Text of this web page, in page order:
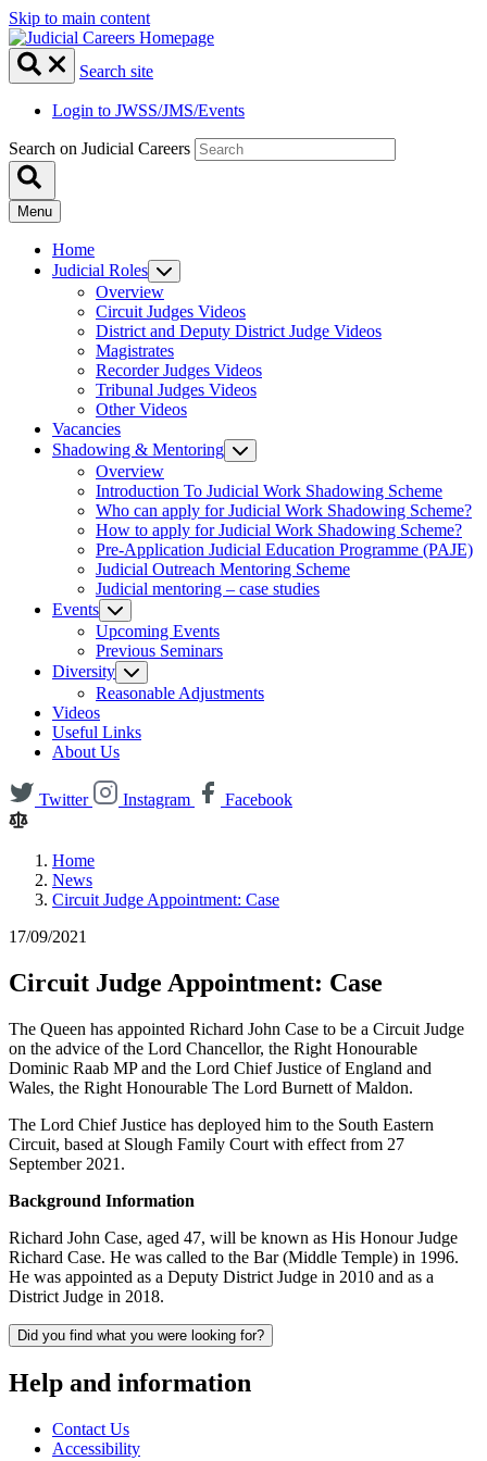
Skip to main content
Search site
Login to JWSS/JMS/Events
Search on Judicial Careers
Menu
Home
Judicial Roles
Overview
Circuit Judges Videos
District and Deputy District Judge Videos
Magistrates
Recorder Judges Videos
Tribunal Judges Videos
Other Videos
Vacancies
Shadowing & Mentoring
Overview
Introduction To Judicial Work Shadowing Scheme
Who can apply for Judicial Work Shadowing Scheme?
How to apply for Judicial Work Shadowing Scheme?
Pre-Application Judicial Education Programme (PAJE)
Judicial Outreach Mentoring Scheme
Judicial mentoring – case studies
Events
Upcoming Events
Previous Seminars
Diversity
Reasonable Adjustments
Videos
Useful Links
About Us
Twitter Instagram Facebook
Home
News
Circuit Judge Appointment: Case
17/09/2021
Circuit Judge Appointment: Case
The Queen has appointed Richard John Case to be a Circuit Judge
on the advice of the Lord Chancellor, the Right Honourable
Dominic Raab MP and the Lord Chief Justice of England and
Wales, the Right Honourable The Lord Burnett of Maldon.
The Lord Chief Justice has deployed him to the South Eastern
Circuit, based at Slough Family Court with effect from 27
September 2021.
Background Information
Richard John Case, aged 47, will be known as His Honour Judge
Richard Case. He was called to the Bar (Middle Temple) in 1996.
He was appointed as a Deputy District Judge in 2010 and as a
District Judge in 2018.
Did you find what you were looking for?
Help and information
Contact Us
Accessibility